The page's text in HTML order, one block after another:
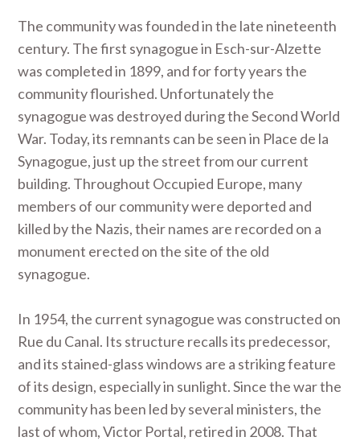
The community was founded in the late nineteenth
century. The first synagogue in Esch-sur-Alzette
was completed in 1899, and for forty years the
community flourished. Unfortunately the
synagogue was destroyed during the Second World
War. Today, its remnants can be seen in Place de la
Synagogue, just up the street from our current
building. Throughout Occupied Europe, many
members of our community were deported and
killed by the Nazis, their names are recorded on a
monument erected on the site of the old
synagogue.
In 1954, the current synagogue was constructed on
Rue du Canal. Its structure recalls its predecessor,
and its stained-glass windows are a striking feature
of its design, especially in sunlight. Since the war the
community has been led by several ministers, the
last of whom, Victor Portal, retired in 2008. That